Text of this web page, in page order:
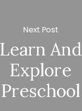
Next Post
Learn And
Explore
Preschool